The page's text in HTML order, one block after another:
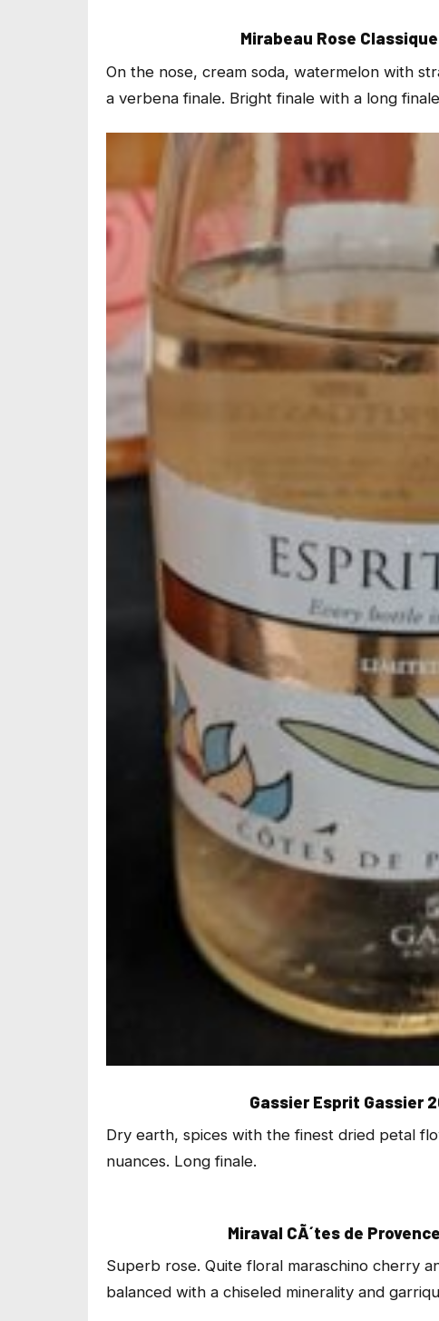
Mirabeau Rose Classique
On the nose, cream soda, watermelon with
a verbena finale. Bright finale with a long
Gassier Esprit Gassier
Dry earth, spices with the finest dried petal
nuances. Long finale.
Miraval CÃ´tes de
Superb rose. Quite floral maraschino cherry
balanced with a chiseled minerality and